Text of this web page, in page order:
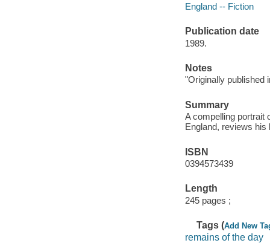
England -- Fiction
Publication date
1989.
Notes
"Originally published
Summary
A compelling portrait
England, reviews his
ISBN
0394573439
Length
245 pages ;
Tags (Add New
remains of the day